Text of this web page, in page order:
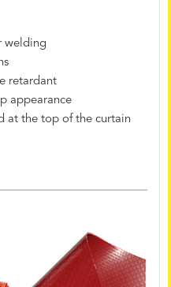
welding
retardant
appearance
at the top of the curtain